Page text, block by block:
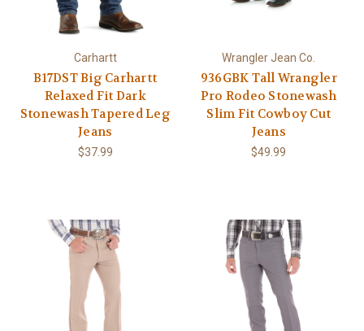
Carhartt
B17DST Big Carhartt
Relaxed Fit Dark
Stonewash Tapered Leg
Jeans
$37.99
Wrangler Jean Co.
936GBK Tall Wrangler
Pro Rodeo Stonewash
Slim Fit Cowboy Cut
Jeans
$49.99